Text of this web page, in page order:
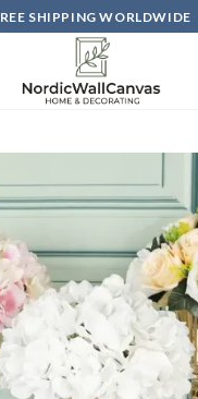
SHIPPING WORLDWIDE